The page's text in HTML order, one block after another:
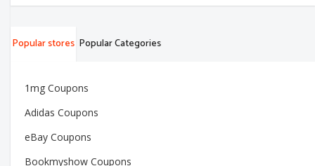
Popular stores Popular Categories
1mg Coupons
Adidas Coupons
eBay Coupons
Bookmyshow Coupons